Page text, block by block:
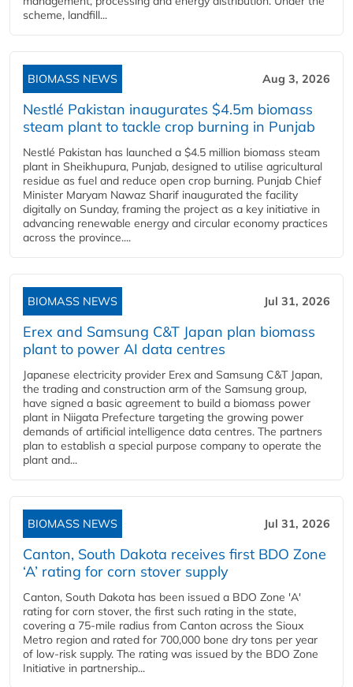
scheme, landfill...
BIOMASS NEWS Aug 3, 2026
Nestlé Pakistan inaugurates $4.5m biomass
steam plant to tackle crop burning in Punjab
Nestlé Pakistan has launched a $4.5 million biomass steam
plant in Sheikhupura, Punjab, designed to utilise agricultural
residue as fuel and reduce open crop burning. Punjab Chief
Minister Maryam Nawaz Sharif inaugurated the facility
digitally on Sunday, framing the project as a key initiative in
advancing renewable energy and circular economy practices
across the province....
BIOMASS NEWS Jul 31, 2026
Erex and Samsung C&T Japan plan biomass
plant to power AI data centres
Japanese electricity provider Erex and Samsung C&T Japan,
the trading and construction arm of the Samsung group,
have signed a basic agreement to build a biomass power
plant in Niigata Prefecture targeting the growing power
demands of artificial intelligence data centres. The partners
plan to establish a special purpose company to operate the
plant and...
BIOMASS NEWS Jul 31, 2026
Canton, South Dakota receives first BDO Zone
‘A’ rating for corn stover supply
Canton, South Dakota has been issued a BDO Zone 'A'
rating for corn stover, the first such rating in the state,
covering a 75-mile radius from Canton across the Sioux
Metro region and rated for 700,000 bone dry tons per year
of low-risk supply. The rating was issued by the BDO Zone
Initiative in partnership...